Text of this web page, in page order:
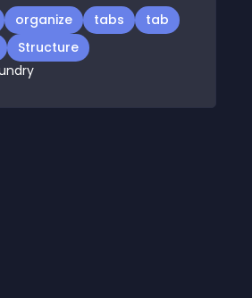
organize tabs
tab
Structure